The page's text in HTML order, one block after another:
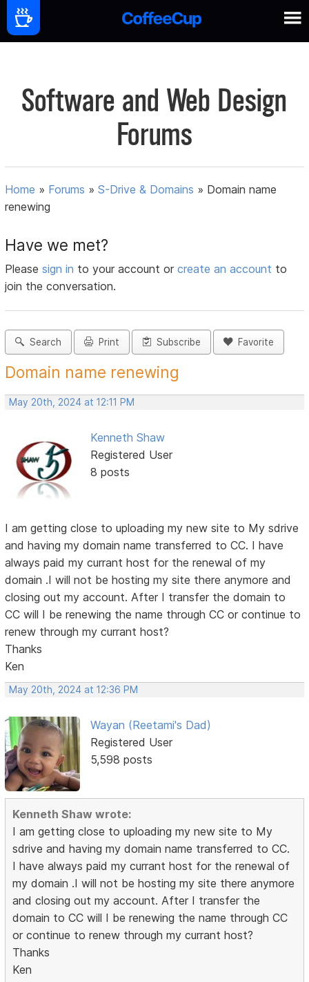
Software and Web Design
Forums
Home » Forums »S-Drive & Domains » Domain name
renewing
Have we met?
Pleasesign in to your account orcreate an account to
join the conversation.
Search Print Subscribe Favorite
Domain name renewing
May 20th, 2024 at 12:11 PM
Kenneth Shaw
Registered User
8 posts
I am getting close to uploading my new site to My sdrive
and having my domain name transferred to CC. I have
always paid my currant host for the renewal of my
domain .I will not be hosting my site there anymore and
closing out my account. After I transfer the domain to
CC will I be renewing the name through CC or continue to
renew through my currant host?
Thanks
Ken
May 20th, 2024 at 12:36 PM
Wayan (Reetami's Dad)
Registered User
5,598 posts
Kenneth Shaw wrote:
I am getting close to uploading my new site to My
sdrive and having my domain name transferred to CC.
I have always paid my currant host for the renewal of
my domain .I will not be hosting my site there anymore
and closing out my account. After I transfer the
domain to CC will I be renewing the name through CC
or continue to renew through my currant host?
Thanks
Ken